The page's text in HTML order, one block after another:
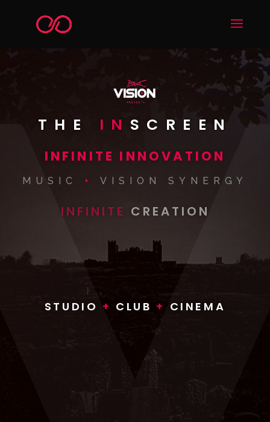
THE IN SCREEN
INFINITE INNOVATION
MUSIC + VISION SYNERGY
INFINITE CREATION
VISION
STUDIO + CLUB + CINEMA